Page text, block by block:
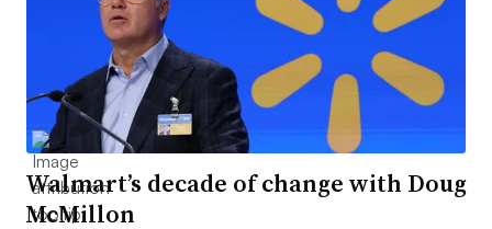
Walmart’s decade of change with Doug
McMillon